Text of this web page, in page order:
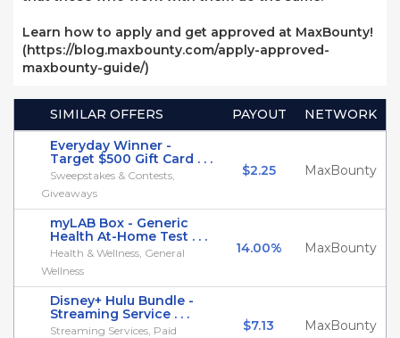
Learn how to apply and get approved at MaxBounty!
(https://blog.maxbounty.com/apply-approved-
maxbounty-guide/)
SIMILAR OFFERS PAYOUT
NETWORK
Everyday Winner -
Target $500 Gift Card . . .
Sweepstakes & Contests,
Giveaways
$2.25 MaxBounty
myLAB Box - Generic
Health At-Home Test . . .
Health & Wellness, General
Wellness
14.00% MaxBounty
Disney+ Hulu Bundle -
Streaming Service . . .
Streaming Services, Paid
$7.13 MaxBounty